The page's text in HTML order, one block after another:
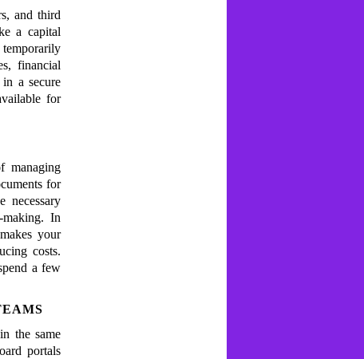
and third
a capital
temporarily
financial
a secure
for
managing
for
necessary
making. In
your
costs.
a few
the same
portals